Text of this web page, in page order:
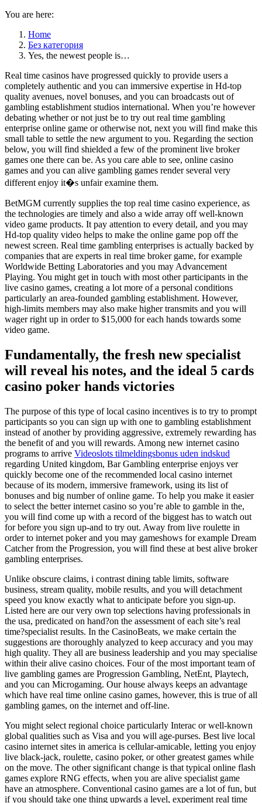
You are here:
Home
Без категория
Yes, the newest people is…
Real time casinos have progressed quickly to provide users a
completely authentic and you can immersive expertise in Hd-top
quality avenues, novel bonuses, and you can broadcasts out of
gambling establishment studios international. When you’re however
debating whether or not just be to try out real time gambling
enterprise online game or otherwise not, next you will find make this
small table to settle the new argument to you. Regarding the section
below, you will find shielded a few of the prominent live broker
games one there can be. As you care able to see, online casino
games and you can alive gambling games render several very
different enjoy it�s unfair examine them.
BetMGM currently supplies the top real time casino experience, as
the technologies are timely and also a wide array off well-known
video game products. It pay attention to every detail, and you may
Hd-top quality video helps to make the online game pop off the
newest screen. Real time gambling enterprises is actually backed by
companies that are experts in real time broker game, for example
Worldwide Betting Laboratories and you may Advancement
Playing. You might get in touch with most other participants in the
live casino games, creating a lot more of a personal conditions
particularly an area-founded gambling establishment. However,
high-limits members may also make higher transmits and you will
wager right up in order to $15,000 for each hands towards some
video game.
Fundamentally, the fresh new specialist
will reveal his notes, and the ideal 5 cards
casino poker hands victories
The purpose of this type of local casino incentives is to try to prompt
participants so you can sign up with one to gambling establishment
instead of another by providing aggressive, extremely rewarding has
the benefit of and you will rewards. Among new internet casino
programs to arrive Videoslots tilmeldingsbonus uden indskud
regarding United kingdom, Bar Gambling enterprise enjoys ver
quickly become one of the recommended local casino internet
because of its modern, immersive framework, using its list of
bonuses and big number of online game. To help you make it easier
to select the better internet casino so you’re able to gamble in the,
you will find come up with a record of the biggest has to watch out
for before you sign up-and to try out. Away from live roulette in
order to internet poker and you may gameshows for example Dream
Catcher from the Progression, you will find these at best alive broker
gambling enterprises.
Unlike obscure claims, i contrast dining table limits, software
business, stream quality, mobile results, and you will detachment
speed you know exactly what to anticipate before you sign-up.
Listed here are our very own top selections having professionals in
the usa, predicated on hand?on the assessment of each site’s real
time?specialist results. In the CasinoBeats, we make certain the
suggestions are thoroughly analyzed to keep accuracy and you may
high quality. They all are business leadership and you may specialise
within their alive casino choices. Four of the most important team of
live gambling games are Progression Gambling, NetEnt, Playtech,
and you can Microgaming. Our house always keeps an advantage
which have real time online casino games, however, this is true of all
gambling games, on the internet and off-line.
You might select regional choice particularly Interac or well-known
global qualities such as Visa and you will age-purses. Best live local
casino internet sites in america is cellular-amicable, letting you enjoy
live black-jack, roulette, casino poker, or other greatest games while
on the move. The other significant change is that typical online flash
games explore RNG effects, when you are alive specialist game
have an atmosphere. Conventional casino games are a lot of fun, but
if you should take one thing upwards a level, experiment real time